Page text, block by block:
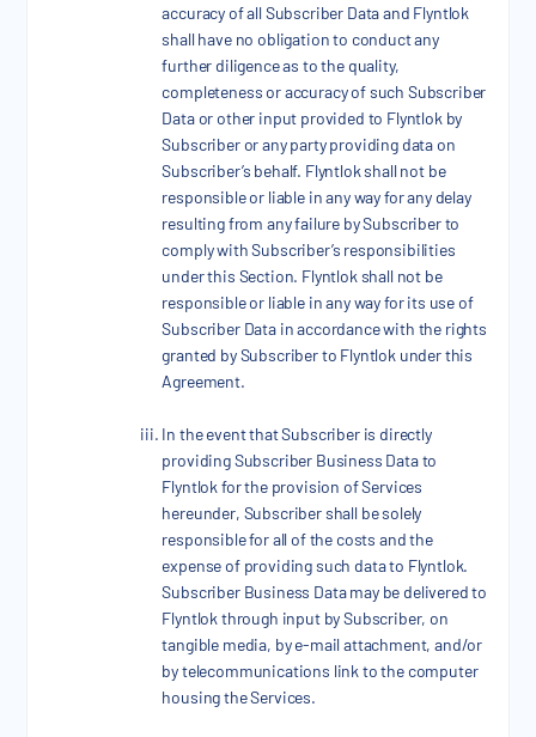
accuracy of all Subscriber Data and Flyntlok
shall have no obligation to conduct any
further diligence as to the quality,
completeness or accuracy of such Subscriber
Data or other input provided to Flyntlok by
Subscriber or any party providing data on
Subscriber’s behalf. Flyntlok shall not be
responsible or liable in any way for any delay
resulting from any failure by Subscriber to
comply with Subscriber’s responsibilities
under this Section. Flyntlok shall not be
responsible or liable in any way for its use of
Subscriber Data in accordance with the rights
granted by Subscriber to Flyntlok under this
Agreement.
In the event that Subscriber is directly
providing Subscriber Business Data to
Flyntlok for the provision of Services
hereunder, Subscriber shall be solely
responsible for all of the costs and the
expense of providing such data to Flyntlok.
Subscriber Business Data may be delivered to
Flyntlok through input by Subscriber, on
tangible media, by e-mail attachment, and/or
by telecommunications link to the computer
housing the Services.